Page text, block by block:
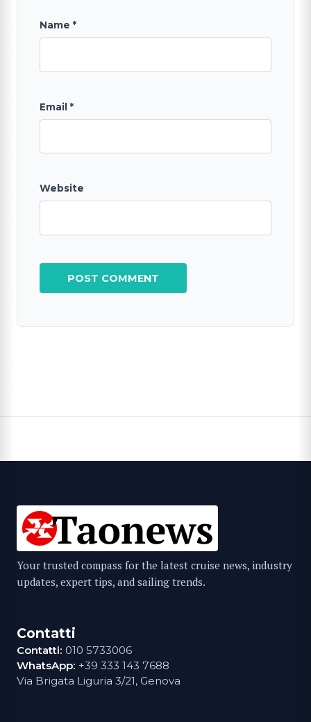
Name *
Email *
Website
Your trusted compass for the latest cruise news, industry
updates, expert tips, and sailing trends.
Contatti
Contatti: 010 5733006
WhatsApp: +39 333 143 7688
Via Brigata Liguria 3/21, Genova